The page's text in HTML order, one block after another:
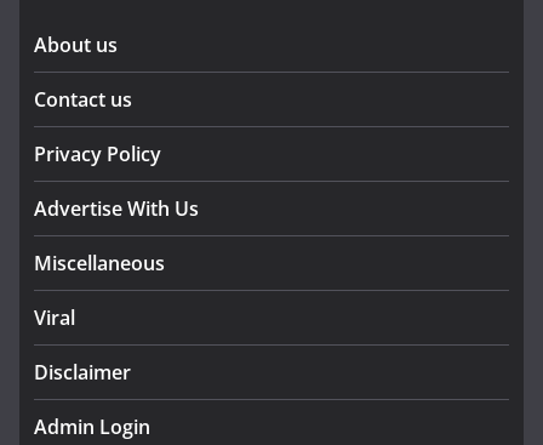
About us
Contact us
Privacy Policy
Advertise With Us
Miscellaneous
Viral
Disclaimer
Admin Login